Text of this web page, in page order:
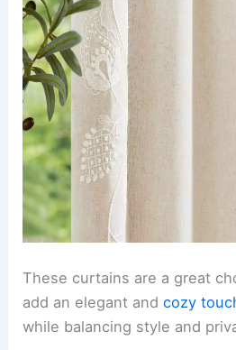
These curtains are a great
add an elegant andcozy
while balancing style and